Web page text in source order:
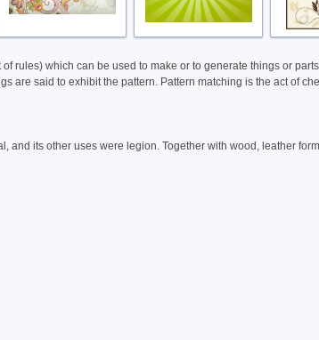
rules) which can be used to make or to generate things or
are said to exhibit the pattern. Pattern matching is the act of
and its other uses were legion. Together with wood, leather